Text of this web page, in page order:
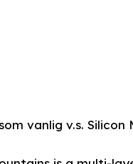
vanlig v.s. Silicon